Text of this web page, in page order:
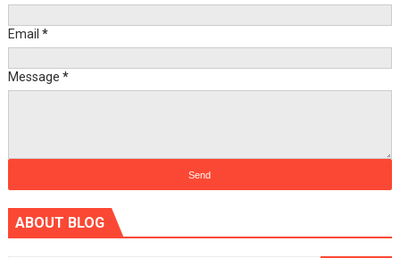
Email *
Message *
ABOUT BLOG